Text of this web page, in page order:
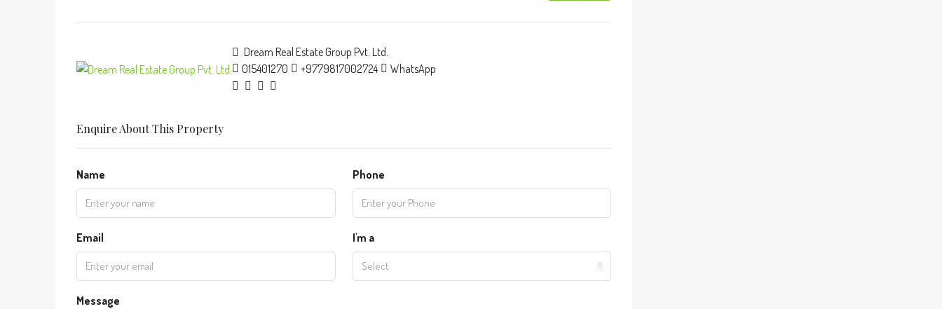
Dream Real Estate Group Pvt. Ltd.
015401270
+9779817002724 WhatsApp
Enquire About This Property
Name Phone
Email I'm a
Select
Message